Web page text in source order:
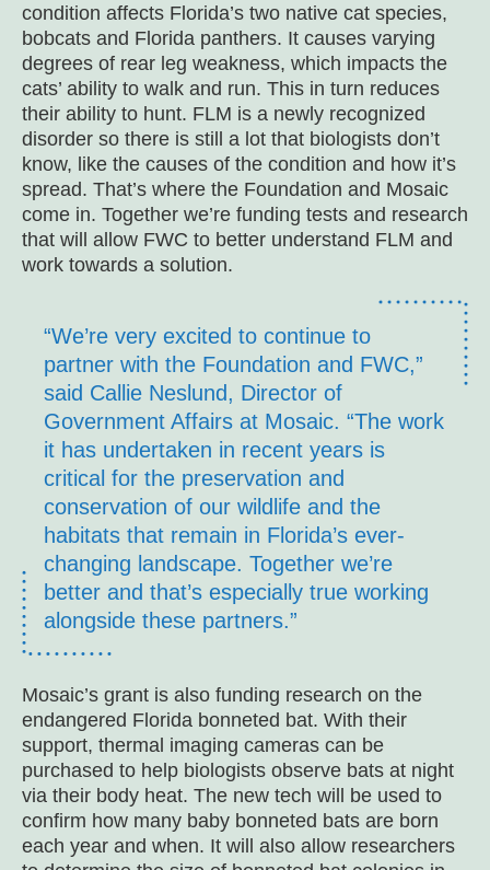
condition affects Florida’s two native cat species,
bobcats and Florida panthers. It causes varying
degrees of rear leg weakness, which impacts the
cats’ ability to walk and run. This in turn reduces
their ability to hunt. FLM is a newly recognized
disorder so there is still a lot that biologists don’t
know, like the causes of the condition and how it’s
spread. That’s where the Foundation and Mosaic
come in. Together we’re funding tests and research
that will allow FWC to better understand FLM and
work towards a solution.
“We’re very excited to continue to
partner with the Foundation and FWC,”
said Callie Neslund, Director of
Government Affairs at Mosaic. “The work
it has undertaken in recent years is
critical for the preservation and
conservation of our wildlife and the
habitats that remain in Florida’s ever-
changing landscape. Together we’re
better and that’s especially true working
alongside these partners.”
Mosaic’s grant is also funding research on the
endangered Florida bonneted bat. With their
support, thermal imaging cameras can be
purchased to help biologists observe bats at night
via their body heat. The new tech will be used to
confirm how many baby bonneted bats are born
each year and when. It will also allow researchers